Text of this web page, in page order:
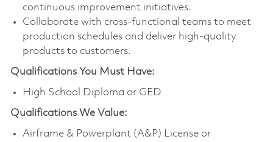
continuous improvement initiatives.
Collaborate with cross-functional teams to meet
production schedules and deliver high-quality
products to customers.
Qualifications You Must Have:
High School Diploma or GED
Qualifications We Value:
Airframe & Powerplant (A&P) License or